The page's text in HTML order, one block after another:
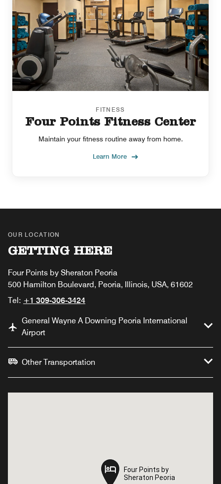
FITNESS
Four Points Fitness Center
Maintain your fitness routine away from home.
Learn More
OUR LOCATION
GETTING HERE
Four Points by Sheraton Peoria
500 Hamilton Boulevard, Peoria, Illinois, USA, 61602
Tel: +1 309-306-3424
General Wayne A Downing Peoria International
Airport
Other Transportation
Four Points by
Sheraton Peoria
Four Points by
Sheraton Peoria